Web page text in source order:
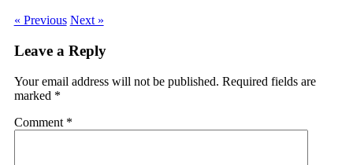
« Previous Next »
Leave a Reply
Your email address will not be published. Required fields are
marked *
Comment *